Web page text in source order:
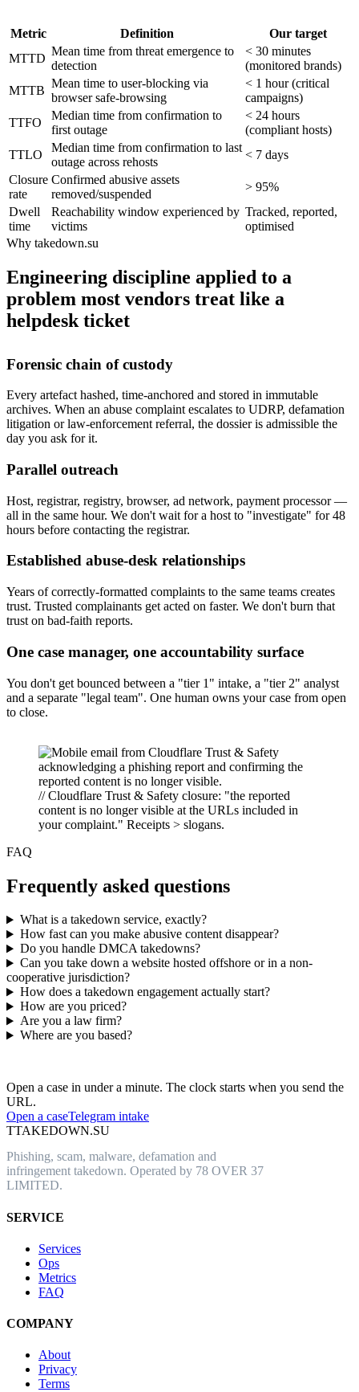
Metric Definition
Our target
MTTD
Mean time from threat emergence to
detection
< 30 minutes
(monitored brands)
MTTB
Mean time to user-blocking via
browser safe-browsing
< 1 hour (critical
campaigns)
TTFO
Median time from confirmation to
first outage
< 24 hours
(compliant hosts)
TTLO
Median time from confirmation to last
outage across rehosts
< 7 days
Closure
rate
Confirmed abusive assets
removed/suspended
> 95%
Dwell
time
Reachability window experienced by
victims
Tracked, reported,
optimised
Why takedown.su
Engineering discipline applied to a
problem most vendors treat like a
helpdesk ticket
Forensic chain of custody
Every artefact hashed, time-anchored and stored in immutable
archives. When an abuse complaint escalates to UDRP, defamation
litigation or law-enforcement referral, the dossier is admissible the
day you ask for it.
Parallel outreach
Host, registrar, registry, browser, ad network, payment processor —
all in the same hour. We don't wait for a host to "investigate" for 48
hours before contacting the registrar.
Established abuse-desk relationships
Years of correctly-formatted complaints to the same teams creates
trust. Trusted complainants get acted on faster. We don't burn that
trust on bad-faith reports.
One case manager, one accountability surface
You don't get bounced between a "tier 1" intake, a "tier 2" analyst
and a separate "legal team". One human owns your case from open
to close.
// Cloudflare Trust & Safety closure: "the reported
content is no longer visible at the URLs included in
your complaint." Receipts > slogans.
FAQ
Frequently asked questions
What is a takedown service, exactly?
How fast can you make abusive content disappear?
Do you handle DMCA takedowns?
Can you take down a website hosted offshore or in a non-
cooperative jurisdiction?
How does a takedown engagement actually start?
How are you priced?
Are you a law firm?
Where are you based?
Open a case in under a minute. The clock starts when you send the
URL.
Open a caseTelegram intake
TTAKEDOWN.SU
Phishing, scam, malware, defamation and
infringement takedown. Operated by 78 OVER 37
LIMITED.
SERVICE
Services
Ops
Metrics
FAQ
COMPANY
About
Privacy
Terms